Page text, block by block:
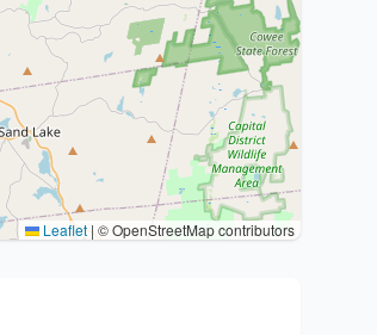
Leaflet | © OpenStreetMap contributors